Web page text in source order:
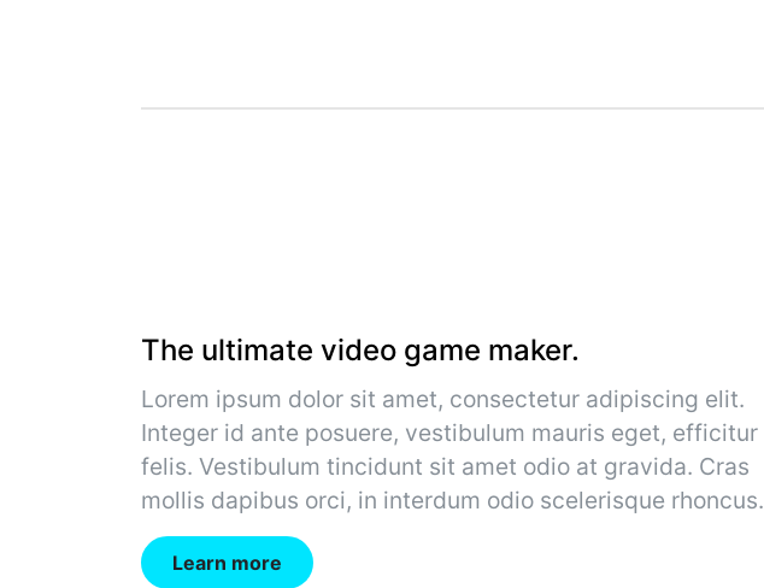
The ultimate video game maker.
Lorem ipsum dolor sit amet, consectetur adipiscing elit.
Integer id ante posuere, vestibulum mauris eget, efficitur
felis. Vestibulum tincidunt sit amet odio at gravida. Cras
mollis dapibus orci, in interdum odio scelerisque rhoncus.
Learn more